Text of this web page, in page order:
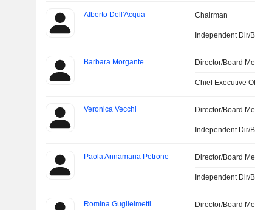
Alberto Dell'Acqua Chairman
Independent Dir/
Barbara Morgante Director/Board
Chief Executive
Veronica Vecchi Director/Board
Independent Dir/
Paola Annamaria Petrone Director/Board
Independent Dir/
Romina Guglielmetti Director/Board